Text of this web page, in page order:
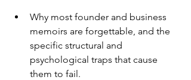
Why most founder and business
memoirs are forgettable, and the
specific structural and
psychological traps that cause
them to fail.